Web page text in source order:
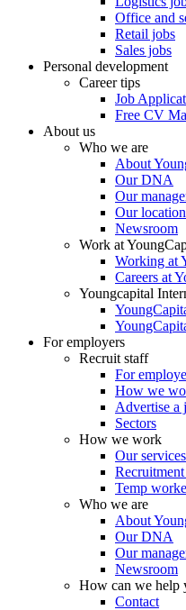
Office and
Retail jobs
Sales jobs
Personal development
Career tips
Job
Free CV
About us
Who we are
About
Our DNA
Our
Our
Newsroom
Work at
Working at
Careers at
Youngcapital
For employers
Recruit staff
For
How we
Advertise a
Sectors
How we work
Our services
Temp
Who we are
About
Our DNA
Our
Newsroom
How can we help
Contact